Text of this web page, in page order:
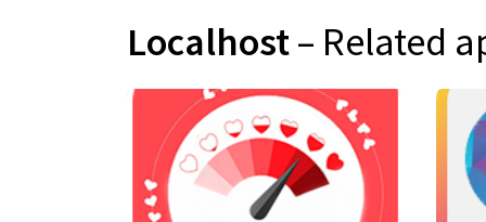
Localhost– Related